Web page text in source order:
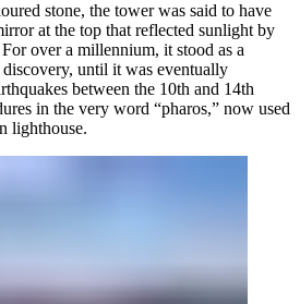
stone, the tower was said to have
at the top that reflected sunlight by
over a millennium, it stood as a
until it was eventually
between the 10th and 14th
in the very word “pharos,” now used
lighthouse.